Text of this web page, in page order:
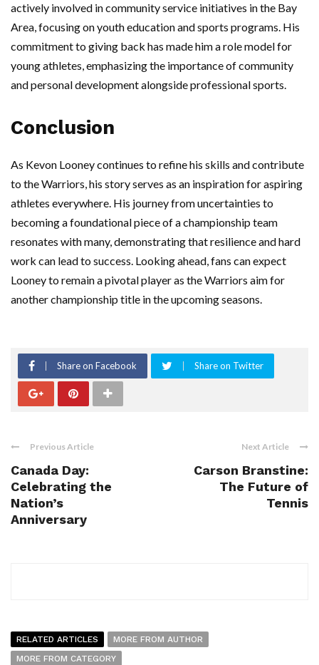
actively involved in community service initiatives in the Bay
Area, focusing on youth education and sports programs. His
commitment to giving back has made him a role model for
young athletes, emphasizing the importance of community
and personal development alongside professional sports.
Conclusion
As Kevon Looney continues to refine his skills and contribute
to the Warriors, his story serves as an inspiration for aspiring
athletes everywhere. His journey from uncertainties to
becoming a foundational piece of a championship team
resonates with many, demonstrating that resilience and hard
work can lead to success. Looking ahead, fans can expect
Looney to remain a pivotal player as the Warriors aim for
another championship title in the upcoming seasons.
Share on Facebook Share on Twitter
Previous Article
Canada Day:
Celebrating the
Nation’s
Anniversary
Next Article
Carson Branstine:
The Future of
Tennis
RELATED ARTICLES
MORE FROM AUTHOR
MORE FROM CATEGORY